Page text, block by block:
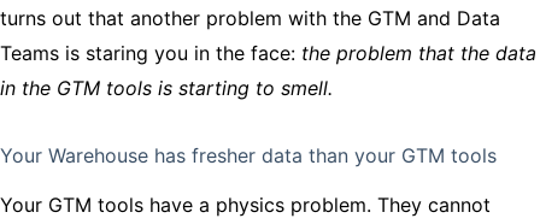
turns out that another problem with the GTM and Data
Teams is staring you in the face: the problem that the data
in the GTM tools is starting to smell.
Your Warehouse has fresher data than your GTM tools
Your GTM tools have a physics problem. They cannot